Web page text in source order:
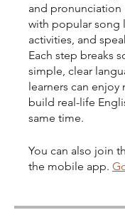
and pronunciation
with popular song
activities, and
Each step breaks
simple, clear
learners can enjoy
build real-life
same time.
You can also join
the mobile app.